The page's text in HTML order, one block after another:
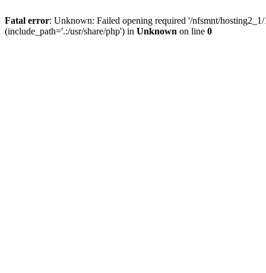
Fatal error: Unknown: Failed opening required '/nfsmnt/
(include_path='.:/usr/share/php') in Unknown on line 0